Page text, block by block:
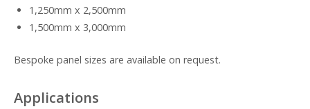
1,250mm x 2,500mm
1,500mm x 3,000mm
Bespoke panel sizes are available on request.
Applications